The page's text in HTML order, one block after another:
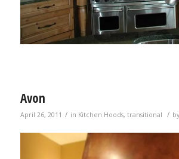
Avon
April 26, 2011 / in Kitchen Hoods, transitional / by